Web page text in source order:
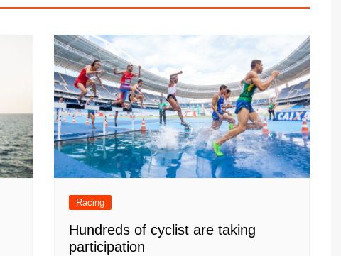
Racing
Hundreds of cyclist are taking
participation